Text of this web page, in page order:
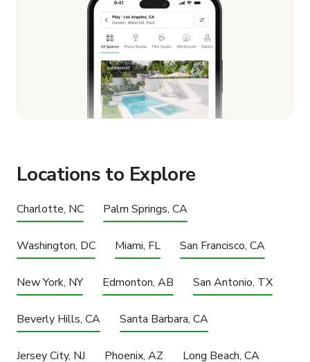
Locations to Explore
Charlotte, NC Palm Springs, CA
Washington, DC Miami, FL San Francisco, CA
New York, NY Edmonton, AB San Antonio, TX
Beverly Hills, CA Santa Barbara, CA
Jersey City, NJ Phoenix, AZ Long Beach, CA